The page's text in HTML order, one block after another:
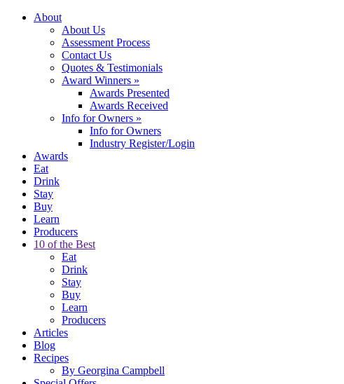
About
About Us
Assessment Process
Contact Us
Quotes & Testimonials
Award Winners »
Awards Presented
Awards Received
Info for Owners »
Info for Owners
Industry Register/Login
Awards
Eat
Drink
Stay
Buy
Learn
Producers
10 of the Best
Eat
Drink
Stay
Buy
Learn
Producers
Articles
Blog
Recipes
By Georgina Campbell